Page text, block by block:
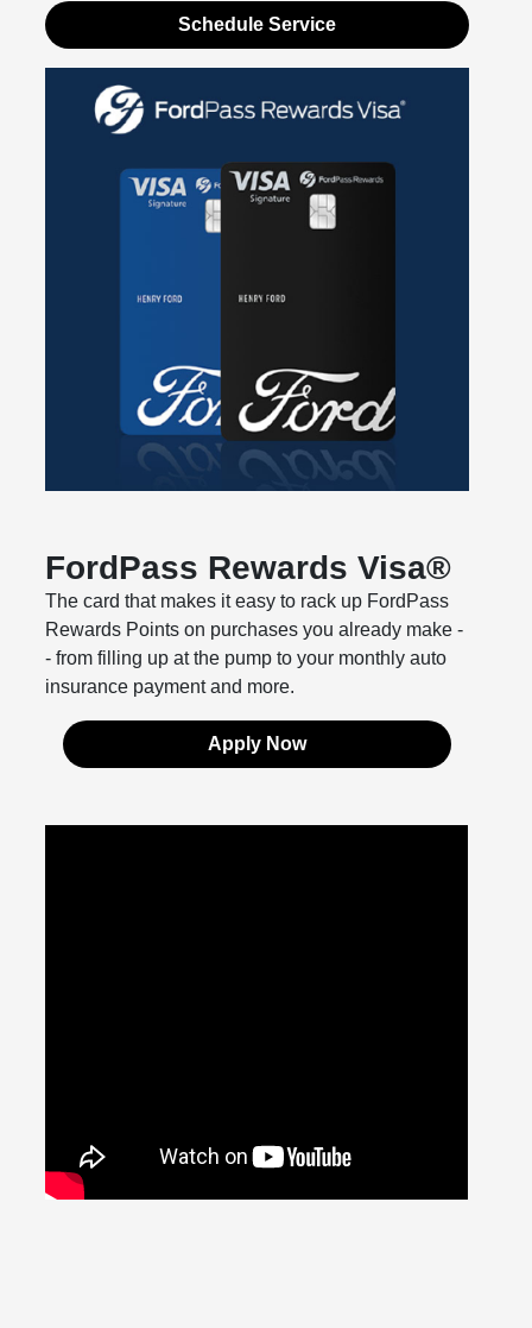
Schedule Service
FordPass Rewards Visa®
The card that makes it easy to rack up FordPass
Rewards Points on purchases you already make -
- from filling up at the pump to your monthly auto
insurance payment and more.
Apply Now